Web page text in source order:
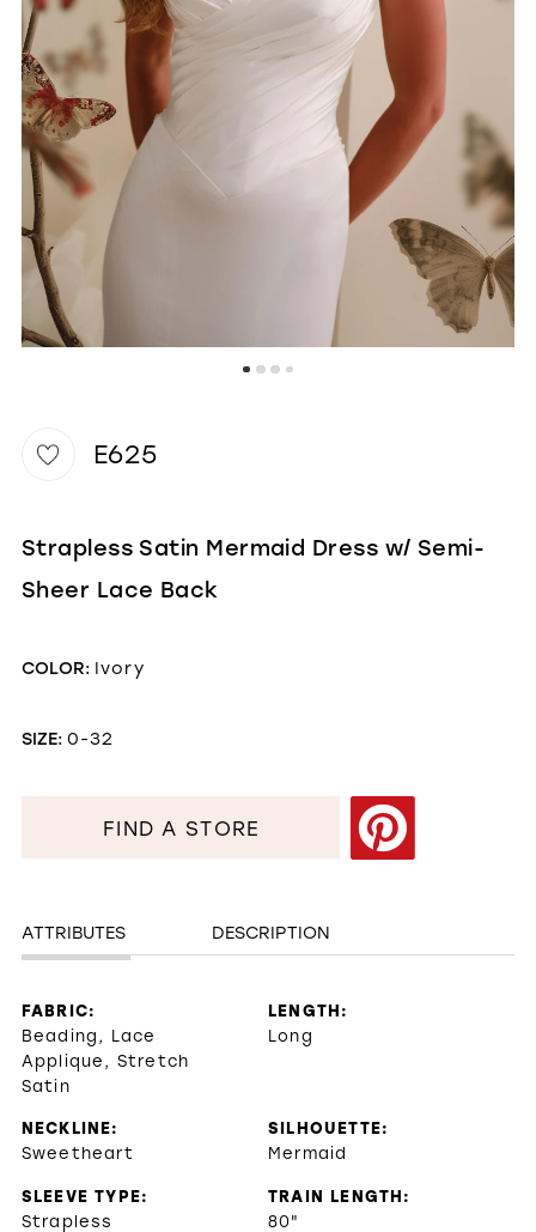
WISHLIST
E625
Strapless Satin Mermaid Dress w/ Semi-
Sheer Lace Back
COLOR: Ivory
SIZE: 0-32
FIND A STORE
ATTRIBUTES DESCRIPTION
FABRIC:
Beading, Lace
Applique, Stretch
Satin
LENGTH:
Long
NECKLINE:
Sweetheart
SILHOUETTE:
Mermaid
SLEEVE TYPE:
Strapless
TRAIN LENGTH:
80"